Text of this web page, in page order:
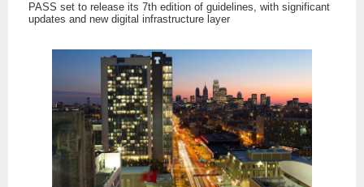
PASS set to release its 7th edition of guidelines, with significant
updates and new digital infrastructure layer